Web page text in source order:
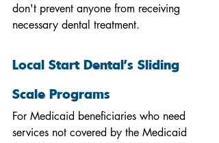
don't prevent anyone from receiving
necessary dental treatment.
Local Start Dental's Sliding
Scale Programs
For Medicaid beneficiaries who need
services not covered by the Medicaid